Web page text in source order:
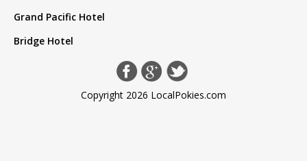
Grand Pacific Hotel
Bridge Hotel
Copyright 2026 LocalPokies.com